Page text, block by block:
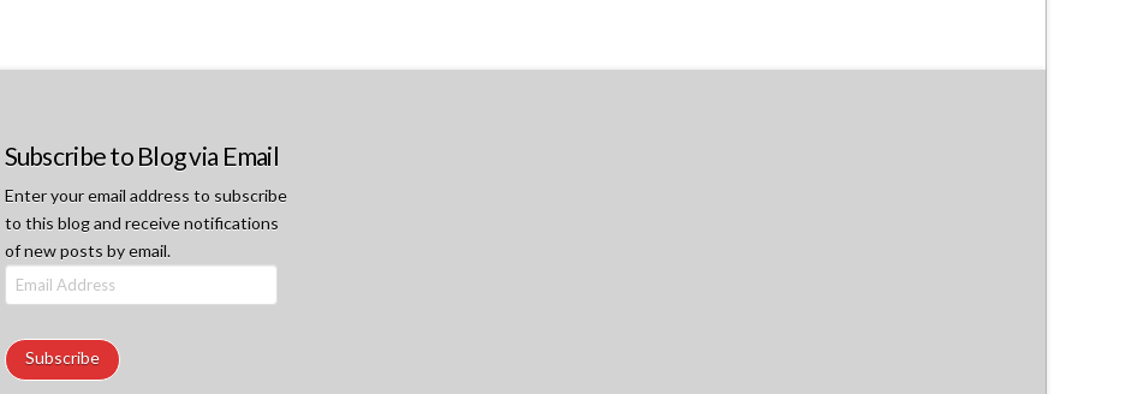
Subscribe to Blog via Email
Enter your email address to subscribe
to this blog and receive notifications
of new posts by email.
Email
Address
Subscribe